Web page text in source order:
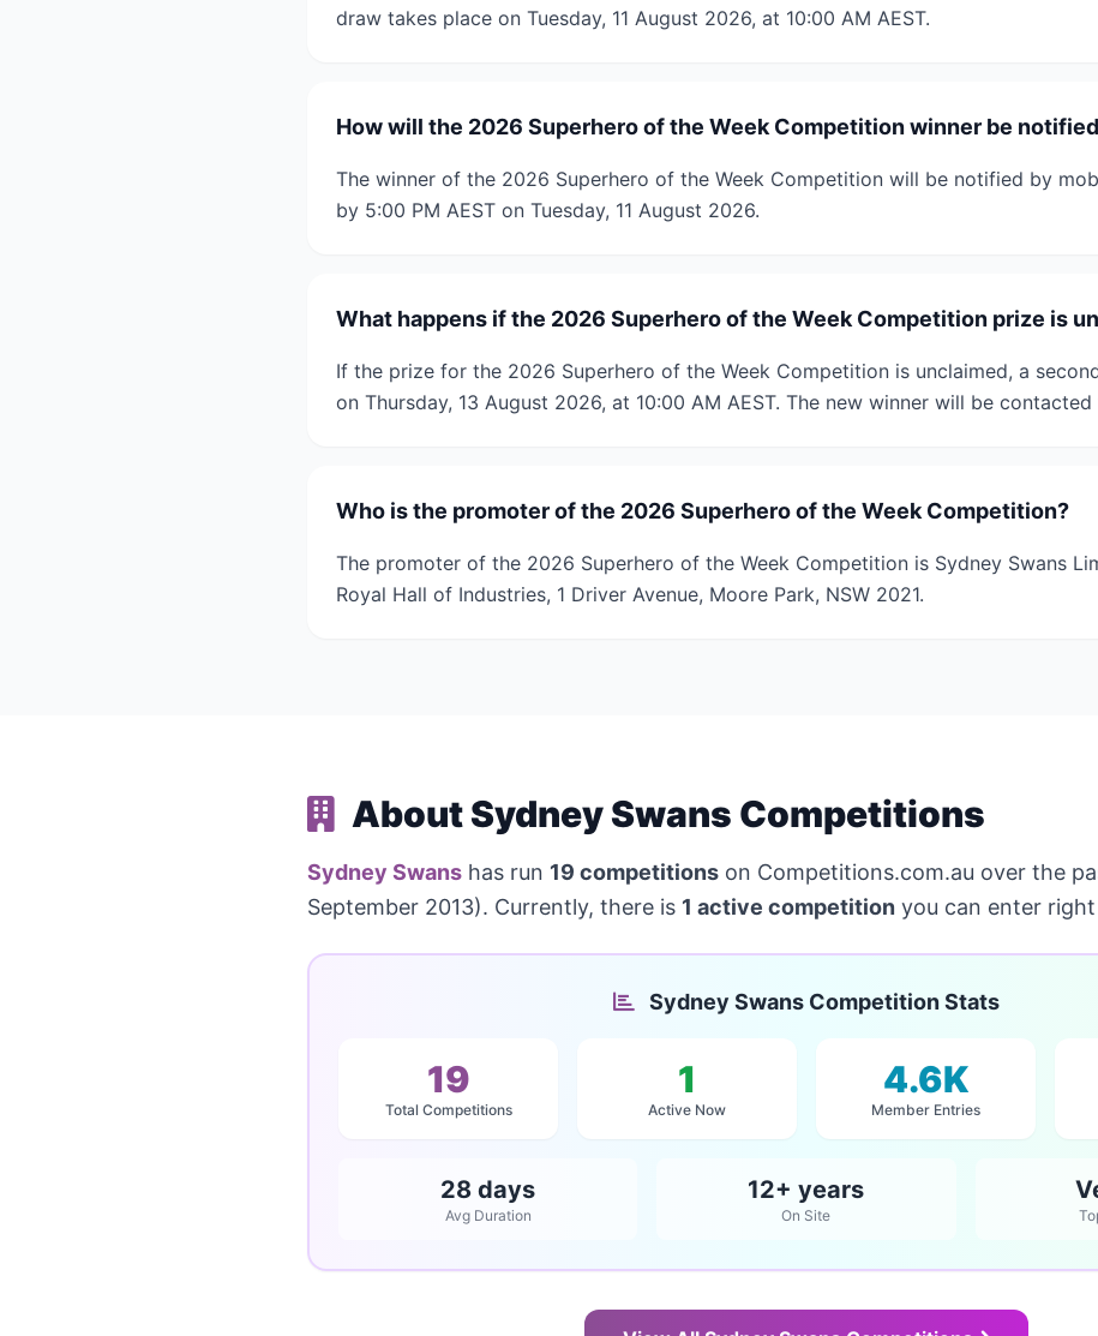
draw takes place on Tuesday, 11 August 2026, at 10:00 AM AEST.
How will the 2026 Superhero of the Week Competition winner be
The winner of the 2026 Superhero of the Week Competition will be notified by
by 5:00 PM AEST on Tuesday, 11 August 2026.
What happens if the 2026 Superhero of the Week Competition prize is
If the prize for the 2026 Superhero of the Week Competition is unclaimed, a
on Thursday, 13 August 2026, at 10:00 AM AEST. The new winner will be
Who is the promoter of the 2026 Superhero of the Week Competition?
The promoter of the 2026 Superhero of the Week Competition is Sydney Swans
Royal Hall of Industries, 1 Driver Avenue, Moore Park, NSW 2021.
About Sydney Swans Competitions
Sydney Swans has run 19 competitions on Competitions.com.au over the
September 2013). Currently, there is 1 active competition you can enter
Sydney Swans Competition Stats
19
Total Competitions
1
Active Now
4.6K
Member Entries
28 days
Avg Duration
12+ years
On Site